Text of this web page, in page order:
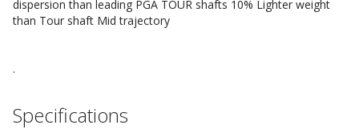
dispersion than leading PGA TOUR shafts 10% Lighter weight
than Tour shaft Mid trajectory
.
Specifications